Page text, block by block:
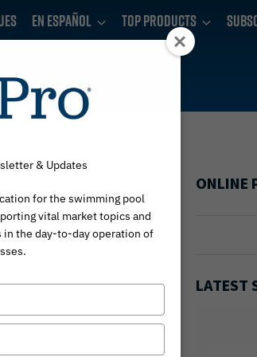
En Español Top Products
ONLINE
LATEST
& Updates
for the swimming pool
vital market topics and
the day-to-day operation of